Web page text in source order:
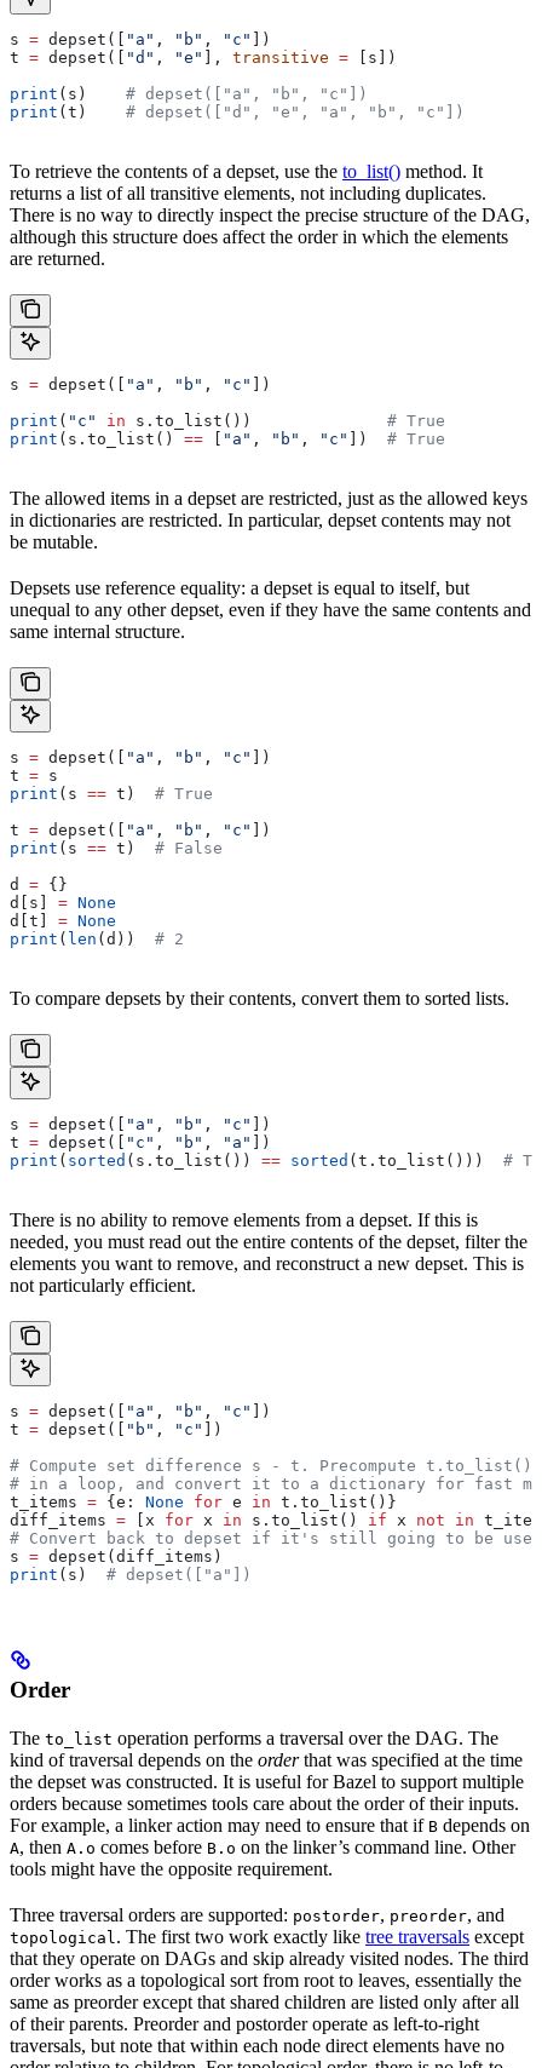
s = depset([ "a" , "b" , "c"
])
t = depset([ "d" , "e" ], transitive = [s])
print (s) # depset(["a", "b", "c"])
print (t) # depset(["d", "e", "a", "b", "c"])
To retrieve the contents of a depset, use the to_list() method. It
returns a list of all transitive elements, not including duplicates.
There is no way to directly inspect the precise structure of the DAG,
although this structure does affect the order in which the elements
are returned.
s = depset([ "a" , "b" , "c"
])
print ( "c" in s.to_list()) # True
print (s.to_list() == "a" , "b" , "c" ]) # True
The allowed items in a depset are restricted, just as the allowed keys
in dictionaries are restricted. In particular, depset contents may not
be mutable.
Depsets use reference equality: a depset is equal to itself, but
unequal to any other depset, even if they have the same contents and
same internal structure.
s = depset([ "a" , "b" , "c"
])
t = s
print (s == t) # True
t = depset([ "a" , "b" , "c"
])
print (s == t) # False
d = {}
d[s] = None
d[t] = None
print ( len (d)) # 2
To compare depsets by their contents, convert them to sorted lists.
s = depset([ "a" , "b" , "c"
])
t = depset([ "c" , "b" , "a"
])
print ( sorted (s.to_list()) == sorted (t.to_list())) #
There is no ability to remove elements from a depset. If this is
needed, you must read out the entire contents of the depset, filter the
elements you want to remove, and reconstruct a new depset. This is
not particularly efficient.
s = depset([ "a" , "b" , "c"
])
t = depset([ "b" , "c"
])
# Compute set difference s - t. Precompute
# in a loop, and convert it to a dictionary for fast
t_items = {e: None for e in t.to_list()}
diff_items = [x for x in s.to_list() if x not in
# Convert back to depset if it's still going to be
s = depset(diff_items)
print (s) # depset(["a"])
Order
The to_list operation performs a traversal over the DAG. The
kind of traversal depends on the orderthat was specified at the time
the depset was constructed. It is useful for Bazel to support multiple
orders because sometimes tools care about the order of their inputs.
For example, a linker action may need to ensure that if B depends on
A, then A.o comes before B.o on the linker’s command line. Other
tools might have the opposite requirement.
Three traversal orders are supported: postorder, preorder, and
topological . The first two work exactly like tree traversals except
that they operate on DAGs and skip already visited nodes. The third
order works as a topological sort from root to leaves, essentially the
same as preorder except that shared children are listed only after all
of their parents. Preorder and postorder operate as left-to-right
traversals, but note that within each node direct elements have no